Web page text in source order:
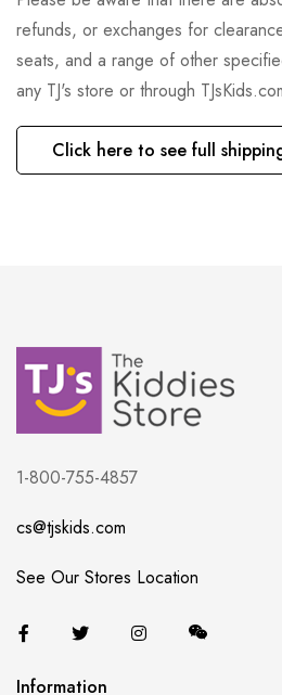
refunds, or exchanges for
seats, and a range of other
any TJ's store or through
Click here to see full
1-800-755-4857
cs@tjskids.com
See Our Stores Location
Information